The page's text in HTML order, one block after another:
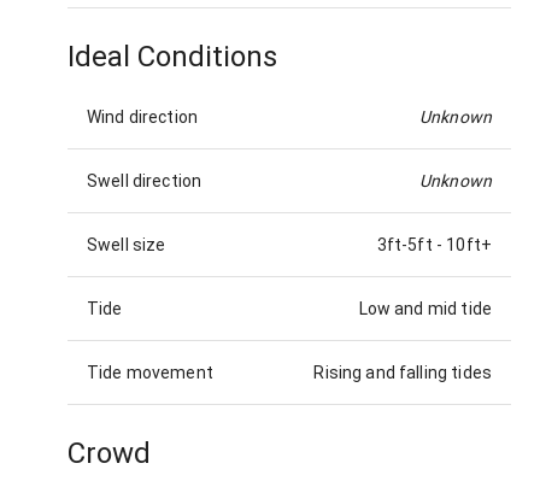
Ideal Conditions
Wind direction Unknown
Swell direction Unknown
Swell size 3ft-5ft - 10ft+
Tide Low and mid tide
Tide movement Rising and falling tides
Crowd